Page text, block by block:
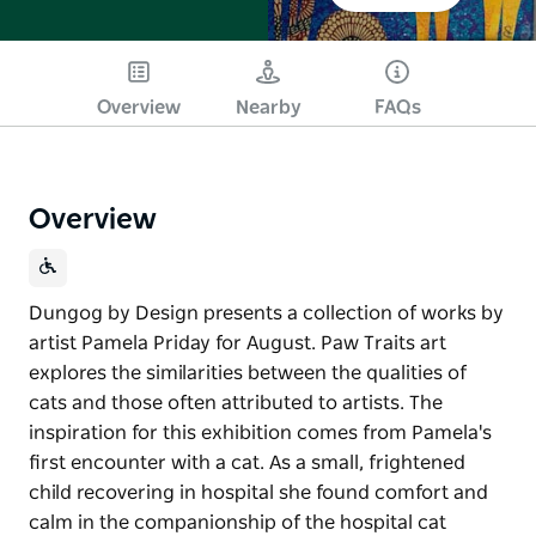
Overview Nearby FAQs
Overview
Dungog by Design presents a collection of works by
artist Pamela Priday for August. Paw Traits art
explores the similarities between the qualities of
cats and those often attributed to artists. The
inspiration for this exhibition comes from Pamela's
first encounter with a cat. As a small, frightened
child recovering in hospital she found comfort and
calm in the companionship of the hospital cat